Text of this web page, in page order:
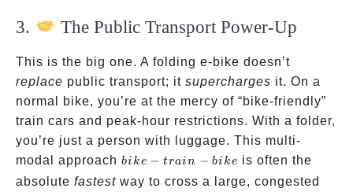
3. The Public Transport Power-Up
This is the big one. A folding e-bike doesn’t
replace public transport; it supercharges it. On a
normal bike, you’re at the mercy of “bike-friendly”
train cars and peak-hour restrictions. With a folder,
you’re just a person with luggage. This multi-
modal approach bike-
train-
bike − train − bike is often the
absolute fastest way to cross a large, congested